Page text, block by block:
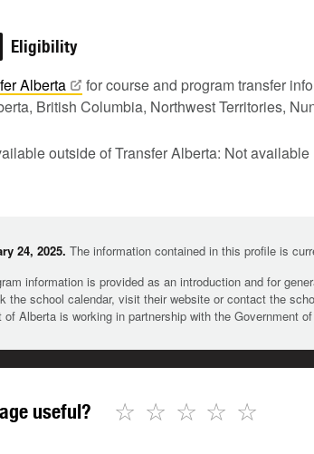
Eligibility
Alberta
for course and program transfer
British Columbia, Northwest Territories,
outside of Transfer Alberta: Not available
24, 2025. The information contained in this profile is
information is provided as an introduction and for
the school calendar, visit their website or contact the
of Alberta is working in partnership with the Government
useful? ☆
☆
☆
☆
☆